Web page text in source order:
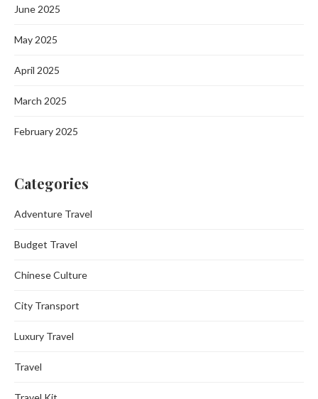
June 2025
May 2025
April 2025
March 2025
February 2025
Categories
Adventure Travel
Budget Travel
Chinese Culture
City Transport
Luxury Travel
Travel